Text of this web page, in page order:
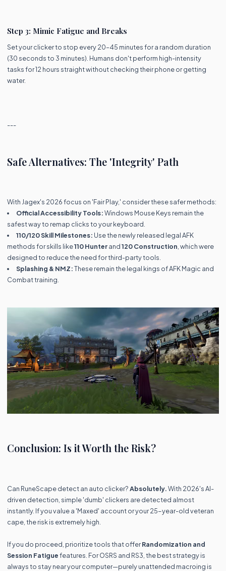
Step 3: Mimic Fatigue and Breaks
Set your clicker to stop every 20–45 minutes for a random duration
(30 seconds to 3 minutes). Humans don't perform high-intensity
tasks for 12 hours straight without checking their phone or getting
water.
---
Safe Alternatives: The 'Integrity' Path
With Jagex's 2026 focus on 'Fair Play,' consider these safer methods:
Official Accessibility Tools:Windows Mouse Keys remain the
safest way to remap clicks to your keyboard.
110/120 Skill Milestones: Use the newly released legal AFK
methods for skills like110 Hunterand120 Construction, which were
designed to reduce the need for third-party tools.
Splashing & NMZ:These remain the legal kings of AFK Magic and
Combat training.
Conclusion: Is it Worth the Risk?
Can RuneScape detect an auto clicker?Absolutely.With 2026's AI-
driven detection, simple 'dumb' clickers are detected almost
instantly. If you value a 'Maxed' account or your 25-year-old veteran
cape, the risk is extremely high.
If you do proceed, prioritize tools that offerRandomization and
Session Fatiguefeatures. For OSRS and RS3, the best strategy is
always to stay near your computer—purely unattended macroing is